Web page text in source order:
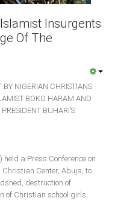
Islamist Insurgents
Of The
NIGERIAN CHRISTIANS
BOKO HARAM AND
BUHARI’S
a Press Conference on
Center, Abuja, to
destruction of
of Christian school girls,